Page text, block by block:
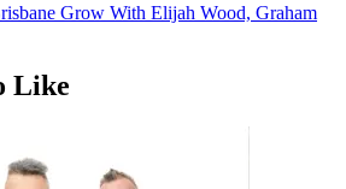
Grow With Elijah Wood, Graham
Like